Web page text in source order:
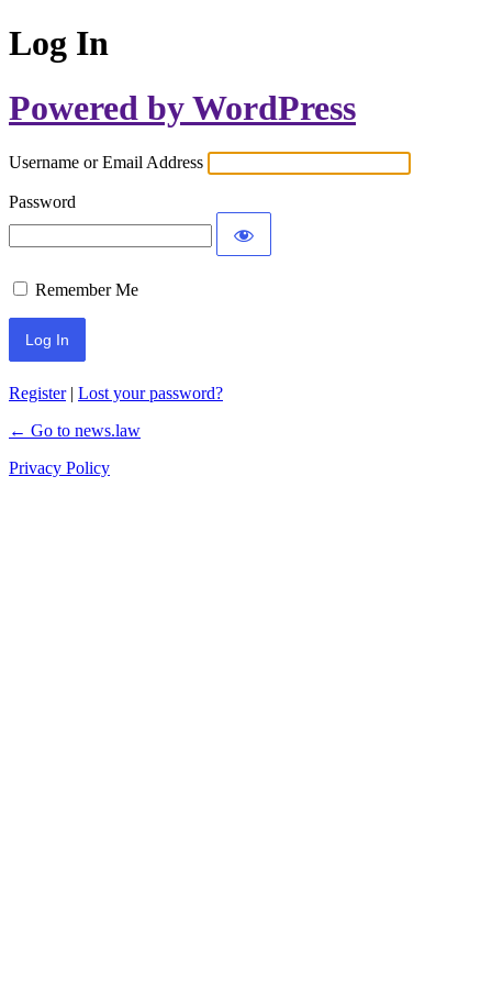
Log In
Powered by WordPress
Username or Email Address
Password
Remember Me
Register| Lost your password?
← Go to news.law
Privacy Policy